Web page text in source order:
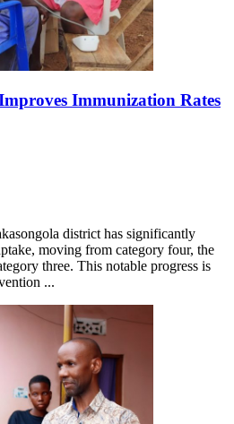
Immunization Rates
district has significantly
moving from category four, the
three. This notable progress is
...